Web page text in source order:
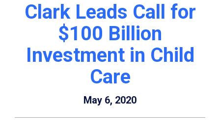
Clark Leads Call for
$100 Billion
Investment in Child
Care
May 6, 2020